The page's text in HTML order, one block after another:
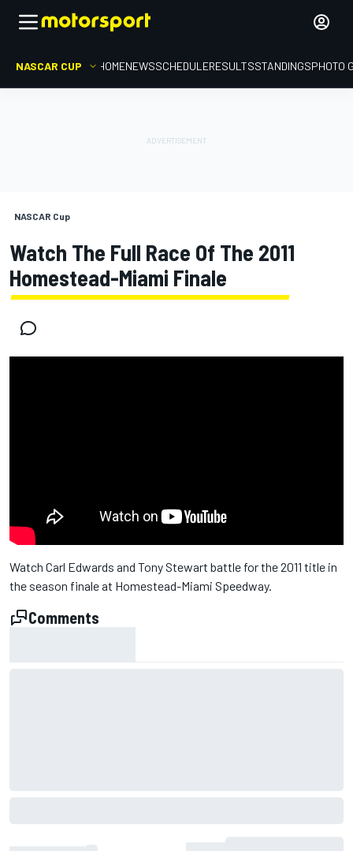
NASCAR CUP HOMENEWSSCHEDULERESULTSSTANDINGSPHOTO
NASCAR Cup
Watch The Full Race Of The 2011
Homestead-Miami Finale
Watch Carl Edwards and Tony Stewart battle for the 2011 title in
the season finale at Homestead-Miami Speedway.
Comments